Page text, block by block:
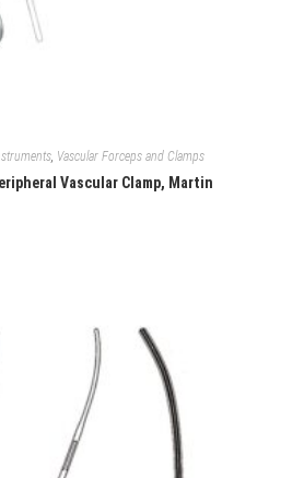
, Vascular Forceps and Clamps
Vascular Clamp, Martin